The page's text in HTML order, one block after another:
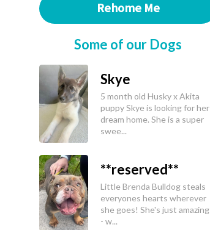
Rehome Me
Some of our Dogs
Skye
5 month old Husky x Akita
puppy Skye is looking for her
dream home. She is a super
swee...
**reserved**
Little Brenda Bulldog steals
everyones hearts wherever
she goes! She's just amazing
- w...